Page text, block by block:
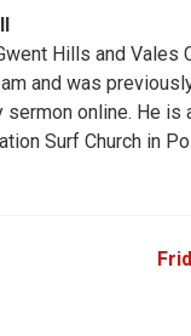
Hills and
and was
online. He
Surf Church in